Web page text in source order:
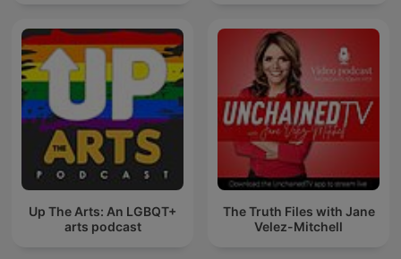
Up The Arts: An LGBQT+
arts podcast
The Truth Files with Jane
Velez-Mitchell